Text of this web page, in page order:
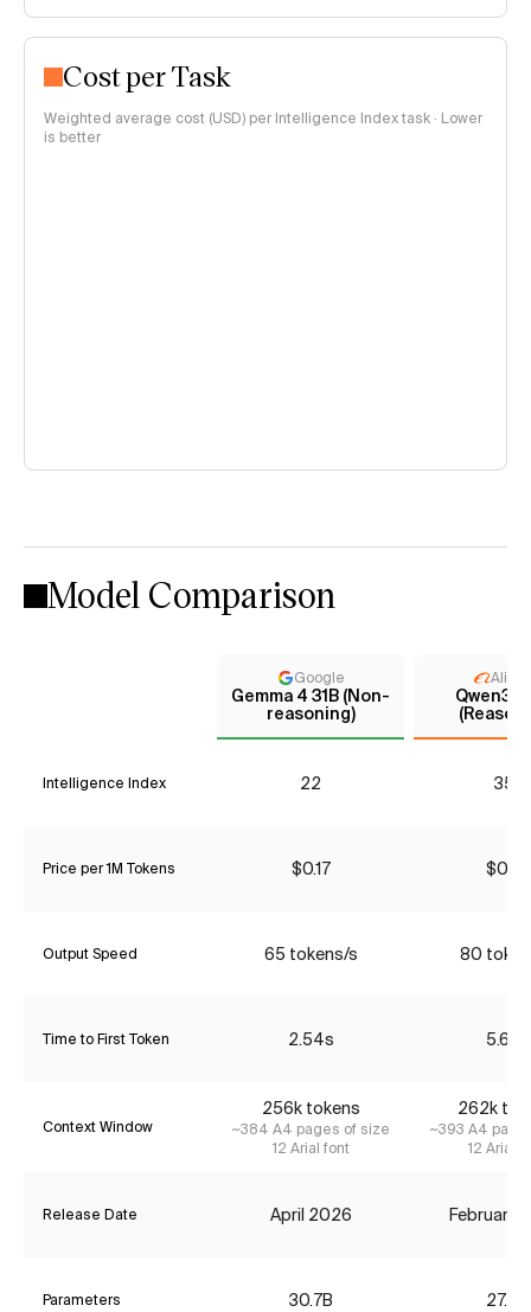
Cost per Task
Weighted average cost (USD) per Intelligence Index task · Lower
is better
Model Comparison
Google
Gemma 4 31B (Non-
reasoning)
Qwen3.5
Intelligence Index 22 35*
Price per 1M Tokens $0.17 $0.51
Output Speed 65 tokens/s 80
Time to First Token 2.54s 5.67s
Context Window
256k tokens
~384 A4 pages of size
12 Arial font
262k
~393 A4
12 Arial
Release Date April 2026 February
Parameters 30.7B 27.8B